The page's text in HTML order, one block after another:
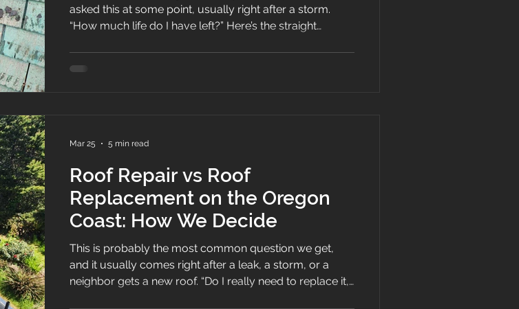
asked this at some point, usually right after a storm.
“How much life do I have left?” Here’s the straight
notes that most new roofs are designed to provide
Roof Repair vs Roof
Replacement on the Oregon
Coast: How We Decide
This is probably the most common question we get,
and it usually comes right after a leak, a storm, or a
neighbor gets a new roof. “Do I really need to replace it,
Mar 25 5 min read